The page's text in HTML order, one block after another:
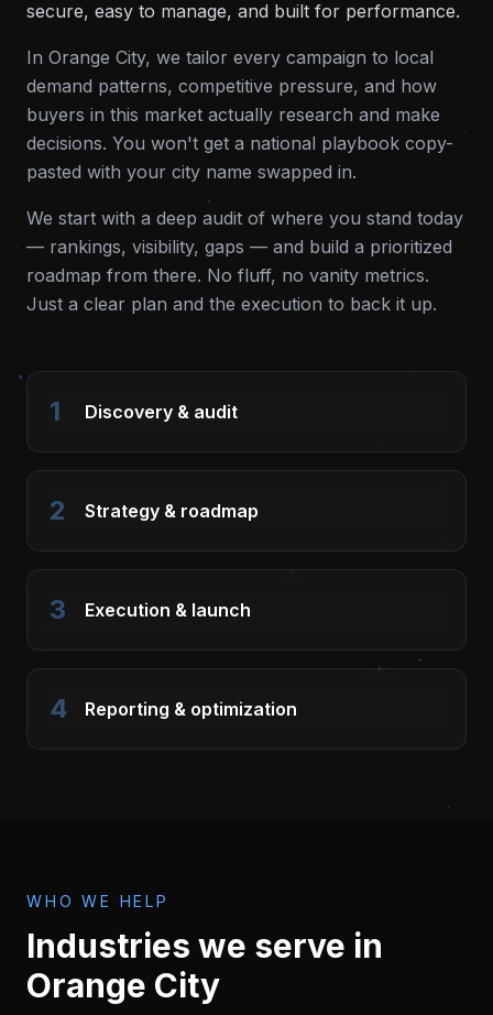
secure, easy to manage, and built for performance.
In Orange City, we tailor every campaign to local
demand patterns, competitive pressure, and how
buyers in this market actually research and make
decisions. You won't get a national playbook copy-
pasted with your city name swapped in.
We start with a deep audit of where you stand today
— rankings, visibility, gaps — and build a prioritized
roadmap from there. No fluff, no vanity metrics.
Just a clear plan and the execution to back it up.
1 Discovery & audit
2 Strategy & roadmap
3 Execution & launch
4 Reporting & optimization
WHO WE HELP
Industries we serve in
Orange City